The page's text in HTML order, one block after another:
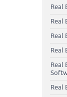
Real
Real
Real
Real
Real
Real